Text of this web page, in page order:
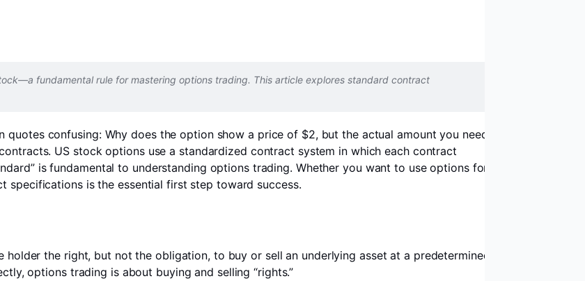
fundamental rule for mastering options trading. This article explores standard contract
confusing: Why does the option show a price of $2, but the actual amount you need
US stock options use a standardized contract system in which each contract
is fundamental to understanding options trading. Whether you want to use options for
specifications is the essential first step toward success.
the right, but not the obligation, to buy or sell an underlying asset at a predetermined
options trading is about buying and selling “rights.”